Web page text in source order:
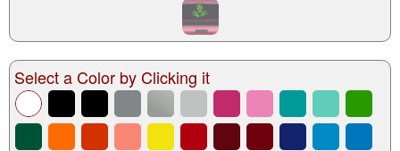
Select a Color by Clicking it